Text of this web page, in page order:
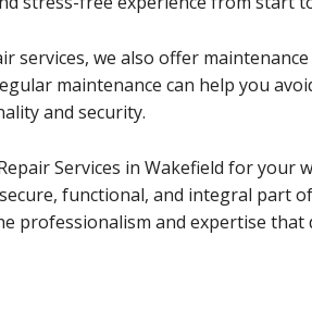
services, we also offer
maintenance can help you
and security.
Services in Wakefield for
functional, and integral part
professionalism and expertise that